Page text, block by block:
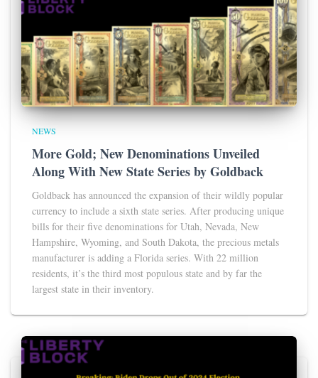
NEWS
More Gold; New Denominations Unveiled
Along With New State Series by Goldback
Goldback has announced the expansion of their wildly popular
currency to include a sixth state series. After producing unique
bills for their five denominations for Utah, Nevada, New
Hampshire, Wyoming, and South Dakota, the precious metals
manufacturer is adding a Florida series. With 22 million
residents, it’s the third most populous state and by far the
largest state in their inventory.